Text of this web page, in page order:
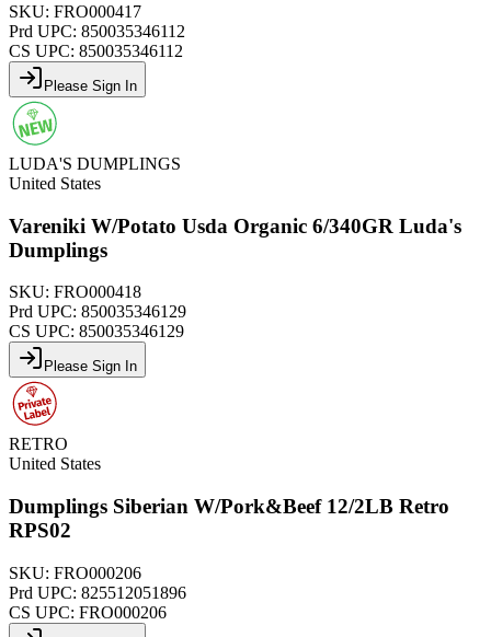
SKU: FRO000417
Prd UPC: 850035346112
CS UPC: 850035346112
Please Sign In
LUDA'S DUMPLINGS
United States
Vareniki W/Potato Usda Organic 6/340GR Luda's
Dumplings
SKU: FRO000418
Prd UPC: 850035346129
CS UPC: 850035346129
Please Sign In
RETRO
United States
Dumplings Siberian W/Pork&Beef 12/2LB Retro
RPS02
SKU: FRO000206
Prd UPC: 825512051896
CS UPC: FRO000206